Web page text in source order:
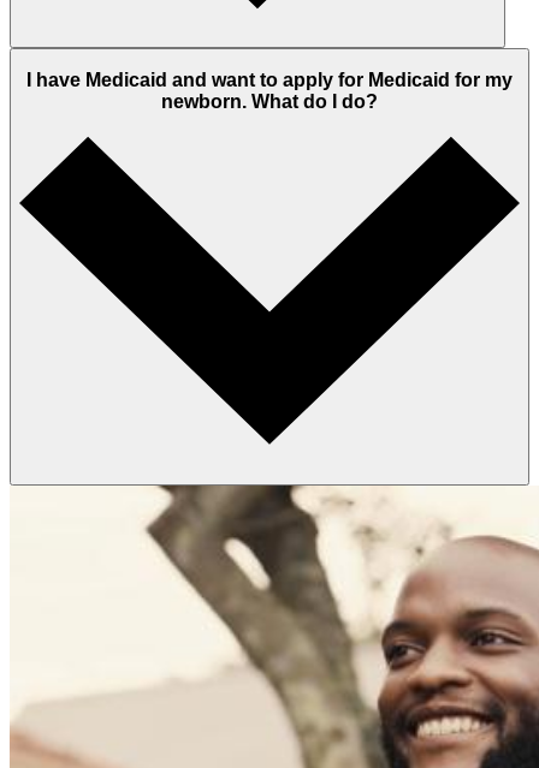
I have Medicaid and want to apply for Medicaid for my
newborn. What do I do?